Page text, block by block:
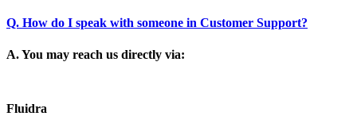
Q. How do I speak with someone in Customer Support?
A. You may reach us directly via:
Fluidra